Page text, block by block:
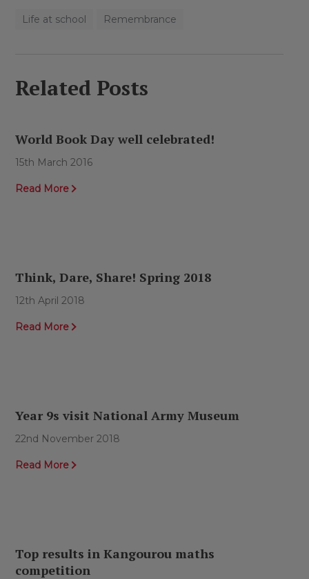
Life at school Remembrance
Related Posts
World Book Day well celebrated!
15th March 2016
Read More
Think, Dare, Share! Spring 2018
12th April 2018
Read More
Year 9s visit National Army Museum
22nd November 2018
Read More
Top results in Kangourou maths
competition